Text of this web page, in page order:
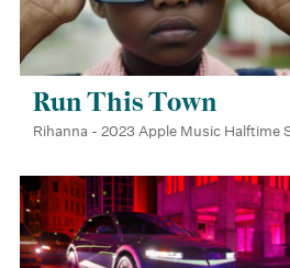
Run This Town
Rihanna - 2023 Apple Music Halftime